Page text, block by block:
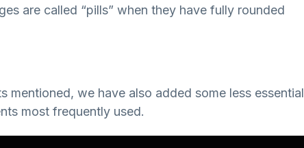
are called “pills” when they have fully rounded
mentioned, we have also added some less essential
most frequently used.